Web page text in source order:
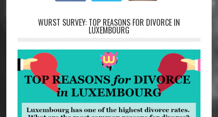
WURST SURVEY: TOP REASONS FOR DIVORCE IN
LUXEMBOURG